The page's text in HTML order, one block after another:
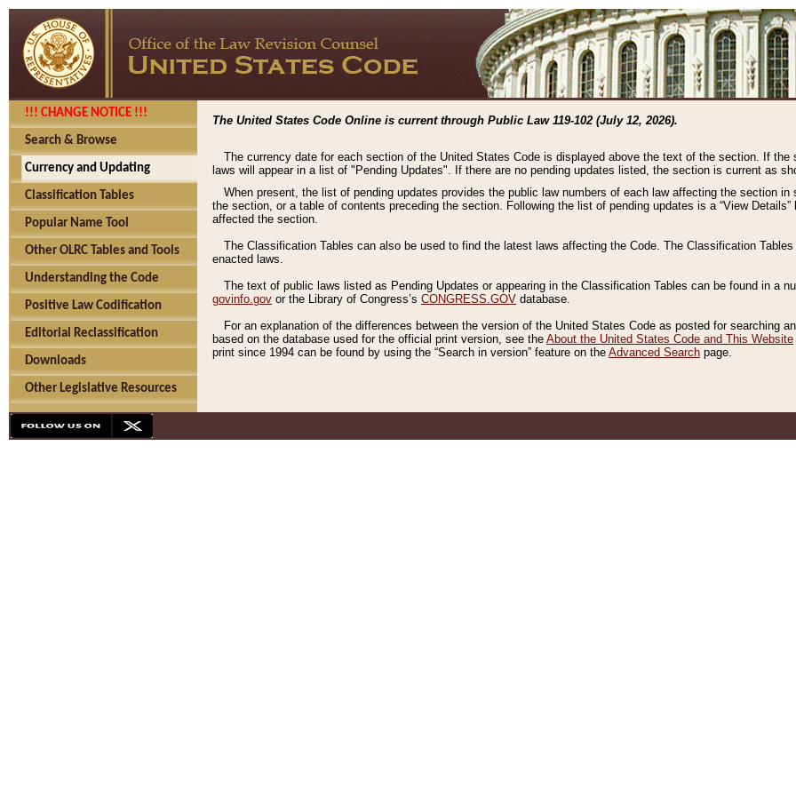
!!! CHANGE NOTICE !!!
Search & Browse
Currency and Updating
Classification Tables
Popular Name Tool
Other OLRC Tables and Tools
Understanding the Code
Positive Law Codification
Editorial Reclassification
Downloads
Other Legislative Resources
The United States Code Online is current through Public Law 119-102 (July 12, 2026).
The currency date for each section of the United States Code is displayed above the text of the section. If
laws will appear in a list of "Pending Updates". If there are no pending updates listed, the section is current as
When present, the list of pending updates provides the public law numbers of each law affecting the section
the section, or a table of contents preceding the section. Following the list of pending updates is a “View
affected the section.
The Classification Tables can also be used to find the latest laws affecting the Code. The Classification
enacted laws.
The text of public laws listed as Pending Updates or appearing in the Classification Tables can be found in a
govinfo.gov or the Library of Congress’s CONGRESS.GOV database.
For an explanation of the differences between the version of the United States Code as posted for searching
based on the database used for the official print version, see the About the United States Code and This Website
print since 1994 can be found by using the “Search in version” feature on the Advanced Search page.